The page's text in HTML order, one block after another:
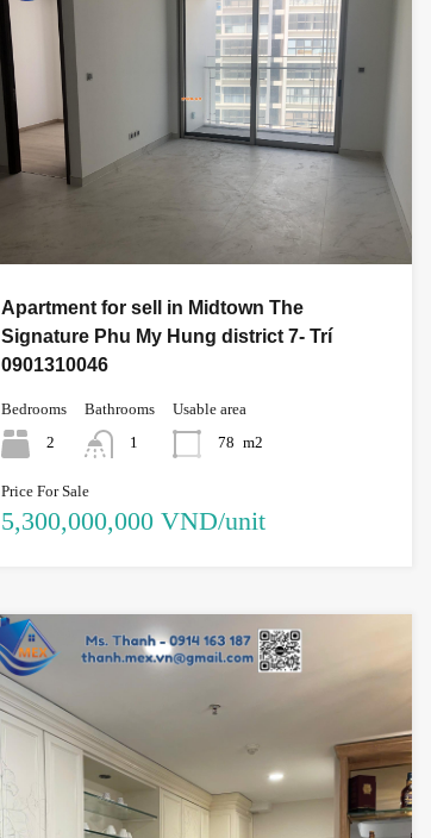
Apartment for sell in Midtown The
Signature Phu My Hung district 7- Trí
0901310046
Bedrooms
2
Bathrooms
1
Usable area
78 m2
Price For Sale
5,300,000,000 VND/unit